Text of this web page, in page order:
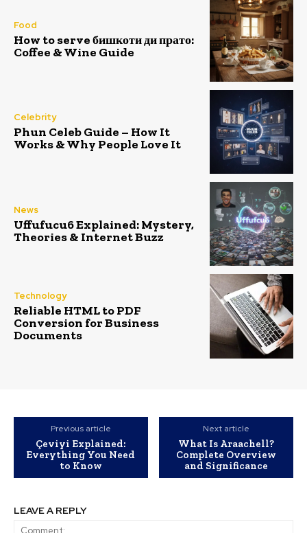
Food
How to serve бишкоти ди прато:
Coffee & Wine Guide
Celebrity
Phun Celeb Guide – How It
Works & Why People Love It
News
Uffufucu6 Explained: Mystery,
Theories & Internet Buzz
Technology
Reliable HTML to PDF
Conversion for Business
Documents
Previous article
Çeviyi Explained:
Everything You Need
to Know
Next article
What Is Araachell?
Complete Overview
and Significance
LEAVE A REPLY